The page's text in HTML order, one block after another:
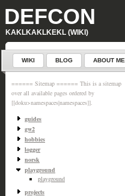
DEFCON
KAKLKAKLKEKL (WIKI)
WIKI BLOG ABOUT ME
====== Sitemap ====== This is a sitemap
over all available pages ordered by
[[doku>namespaces|namespaces]].
guides
gw2
hobbies
logger
norsk
playground
playground
projects